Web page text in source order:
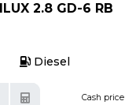
2.8 GD-6 RB
Diesel
Cash price